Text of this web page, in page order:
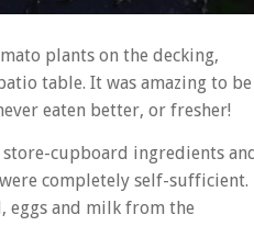
plants on the decking,
table. It was amazing to be
eaten better, or fresher!
cupboard ingredients and
completely self-sufficient.
eggs and milk from the